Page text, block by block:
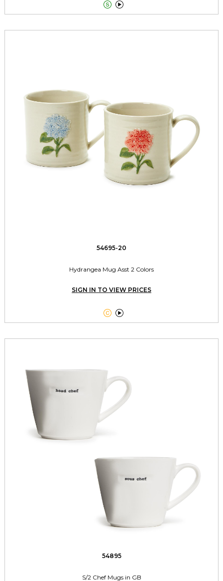
 
54695-20
Hydrangea Mug Asst 2 Colors
SIGN IN TO VIEW PRICES
 
54895
S/2 Chef Mugs in GB